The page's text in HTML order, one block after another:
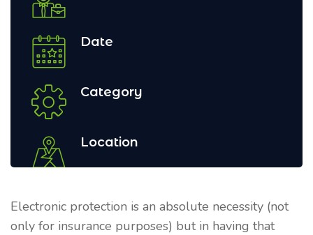
Date
Category
Location
Electronic protection is an absolute necessity (not
only for insurance purposes) but in having that